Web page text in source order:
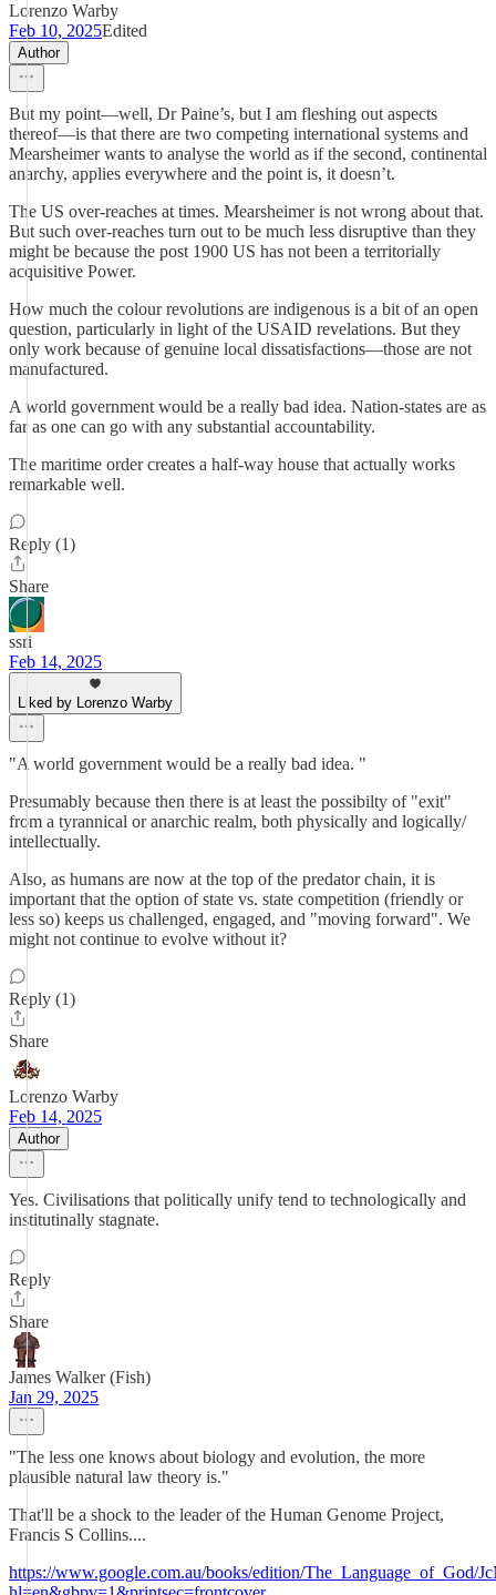
Lorenzo Warby
Feb 10, 2025Edited
Author
But my point—well, Dr Paine’s, but I am fleshing out aspects
thereof—is that there are two competing international systems and
Mearsheimer wants to analyse the world as if the second, continental
anarchy, applies everywhere and the point is, it doesn’t.
The US over-reaches at times. Mearsheimer is not wrong about that.
But such over-reaches turn out to be much less disruptive than they
might be because the post 1900 US has not been a territorially
acquisitive Power.
How much the colour revolutions are indigenous is a bit of an open
question, particularly in light of the USAID revelations. But they
only work because of genuine local dissatisfactions—those are not
manufactured.
A world government would be a really bad idea. Nation-states are as
far as one can go with any substantial accountability.
The maritime order creates a half-way house that actually works
remarkable well.
Reply (1)
Share
ssri
Feb 14, 2025
Liked by Lorenzo Warby
"A world government would be a really bad idea. "
Presumably because then there is at least the possibilty of "exit"
from a tyrannical or anarchic realm, both physically and logically/
intellectually.
Also, as humans are now at the top of the predator chain, it is
important that the option of state vs. state competition (friendly or
less so) keeps us challenged, engaged, and "moving forward". We
might not continue to evolve without it?
Reply (1)
Share
Lorenzo Warby
Feb 14, 2025
Author
Yes. Civilisations that politically unify tend to technologically and
institutinally stagnate.
Reply
Share
James Walker (Fish)
Jan 29, 2025
"The less one knows about biology and evolution, the more
plausible natural law theory is."
That'll be a shock to the leader of the Human Genome Project,
Francis S Collins....
https://www.google.com.au/books/edition/The_Language_of_God/